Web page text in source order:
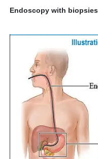
Endoscopy with biopsies